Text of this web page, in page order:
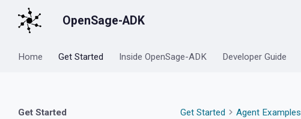
OpenSage-ADK
Home Get Started Inside OpenSage-ADK Developer Guide
Get Started
Get Started Agent Examples